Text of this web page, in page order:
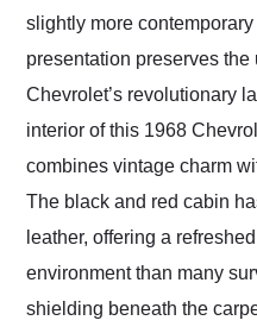
slightly more
presentation preserves
Chevrolet’s revolutionary
interior of this 1968
combines vintage charm
The black and red cabin
leather, offering a
environment than many
shielding beneath the